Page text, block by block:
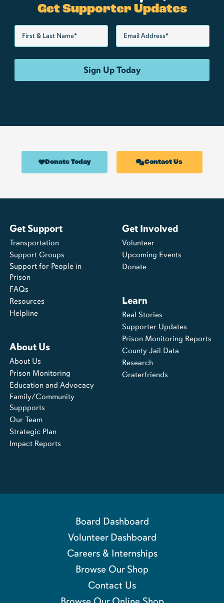
Get Supporter Updates
Donate Today Contact Us
Get Support
Transportation
Support Groups
Support for People in
Prison
FAQs
Resources
Helpline
About Us
About Us
Prison Monitoring
Education and Advocacy
Family/Community
Suppports
Our Team
Strategic Plan
Impact Reports
Get Involved
Volunteer
Upcoming Events
Donate
Learn
Real Stories
Supporter Updates
Prison Monitoring Reports
County Jail Data
Research
Graterfriends
Board Dashboard
Volunteer Dashboard
Careers & Internships
Browse Our Shop
Contact Us